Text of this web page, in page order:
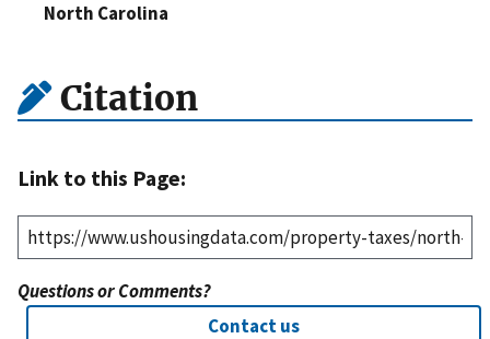
North Carolina
Citation
Link to this Page:
Questions or Comments?
Contact us